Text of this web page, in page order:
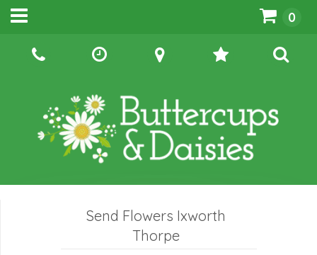
0
Send Flowers Ixworth
Thorpe